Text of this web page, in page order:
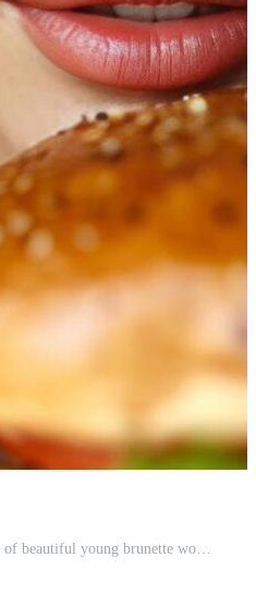
AI generated Close-up portrait of beautiful young brunette woman with large burger Free Photo